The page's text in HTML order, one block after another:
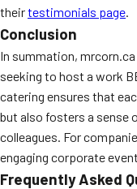
theirtestimonials page.
Conclusion
In summation,
seeking to host a work
catering ensures that
but also fosters a sense
colleagues. For
engaging corporate
Frequently Asked